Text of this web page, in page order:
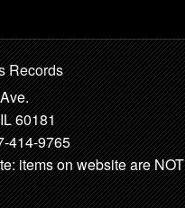
Records
60181
414-9765
items on website are